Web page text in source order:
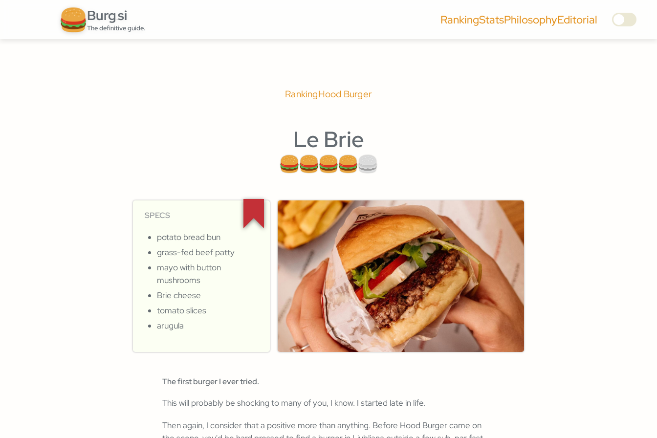
Burg.si
The definitive guide.
RankingStatsPhilosophyEditorial
RankingHood Burger
Le Brie
SPECS
potato bread bun
grass-fed beef patty
mayo with button
mushrooms
Brie cheese
tomato slices
arugula
The first burger I ever tried.
This will probably be shocking to many of you, I know. I started late in life.
Then again, I consider that a positive more than anything. Before Hood Burger came on